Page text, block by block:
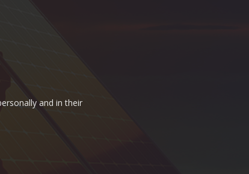
and in their